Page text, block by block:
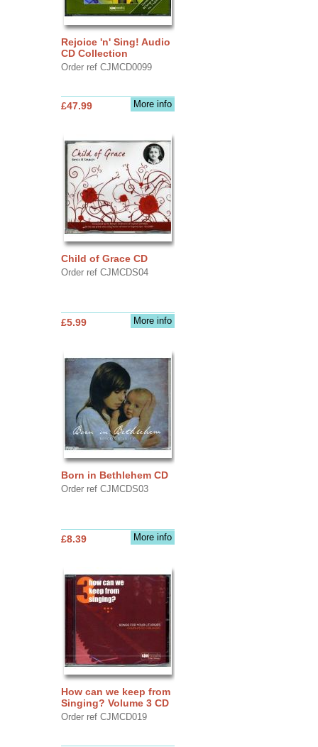
Rejoice 'n' Sing! Audio
CD Collection
Order ref CJMCD0099
More info
£47.99
Child of Grace CD
Order ref CJMCDS04
More info
£5.99
Born in Bethlehem CD
Order ref CJMCDS03
More info
£8.39
How can we keep from
Singing? Volume 3 CD
Order ref CJMCD019